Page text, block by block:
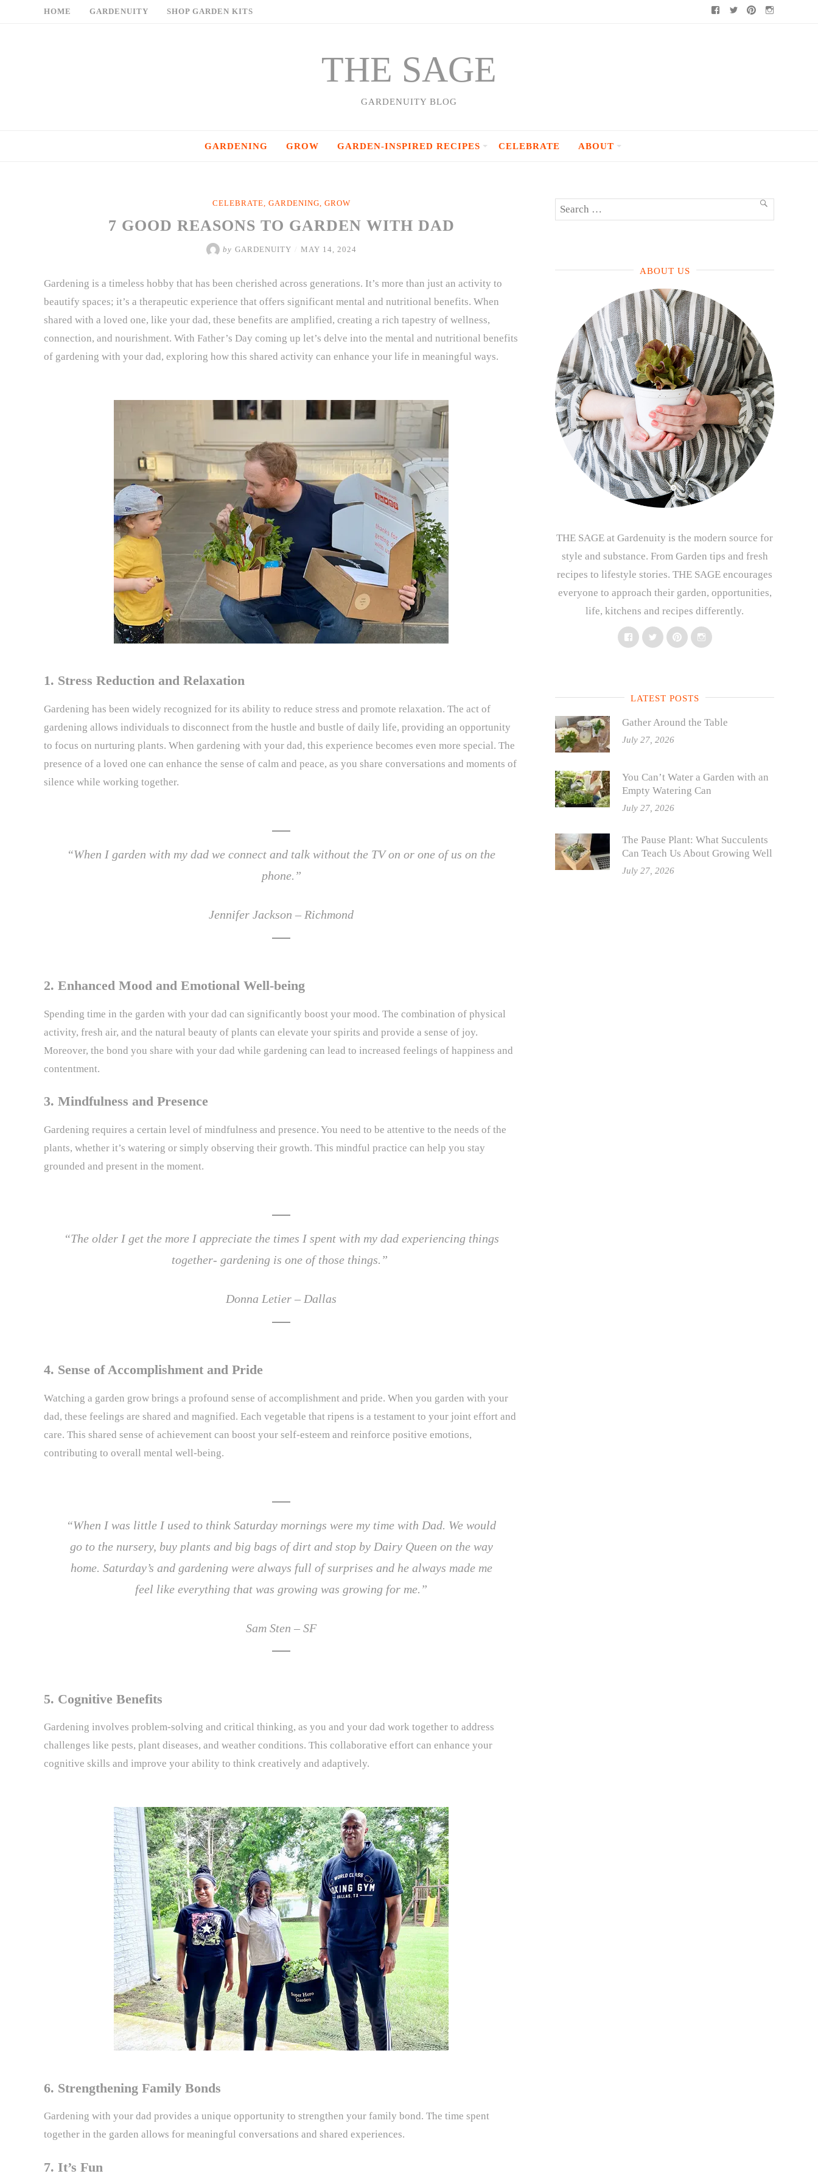
HOME GARDENUITY SHOP GARDEN KITS Facebook
TwitterPinterest
THE SAGE
GARDENUITY BLOG
GARDENING GROW GARDEN-INSPIRED RECIPES CELEBRATE ABOUT
CELEBRATE, GARDENING, GROW
7 GOOD REASONS TO GARDEN WITH DAD
by GARDENUITY MAY 14, 2024
Gardening is a timeless hobby that has been cherished across generations. It’s more than just an activity to
beautify spaces; it’s a therapeutic experience that offers significant mental and nutritional benefits. When
shared with a loved one, like your dad, these benefits are amplified, creating a rich tapestry of wellness,
connection, and nourishment. With Father’s Day coming up let’s delve into the mental and nutritional benefits
of gardening with your dad, exploring how this shared activity can enhance your life in meaningful ways.
1. Stress Reduction and Relaxation
Gardening has been widely recognized for its ability to reduce stress and promote relaxation. The act of
gardening allows individuals to disconnect from the hustle and bustle of daily life, providing an opportunity
to focus on nurturing plants. When gardening with your dad, this experience becomes even more special. The
presence of a loved one can enhance the sense of calm and peace, as you share conversations and moments of
silence while working together.
“When I garden with my dad we connect and talk without the TV on or one of us on the
phone.”
Jennifer Jackson – Richmond
2. Enhanced Mood and Emotional Well-being
Spending time in the garden with your dad can significantly boost your mood. The combination of physical
activity, fresh air, and the natural beauty of plants can elevate your spirits and provide a sense of joy.
Moreover, the bond you share with your dad while gardening can lead to increased feelings of happiness and
contentment.
3. Mindfulness and Presence
Gardening requires a certain level of mindfulness and presence. You need to be attentive to the needs of the
plants, whether it’s watering or simply observing their growth. This mindful practice can help you stay
grounded and present in the moment.
“The older I get the more I appreciate the times I spent with my dad experiencing things
together- gardening is one of those things.”
Donna Letier – Dallas
4. Sense of Accomplishment and Pride
Watching a garden grow brings a profound sense of accomplishment and pride. When you garden with your
dad, these feelings are shared and magnified. Each vegetable that ripens is a testament to your joint effort and
care. This shared sense of achievement can boost your self-esteem and reinforce positive emotions,
contributing to overall mental well-being.
“When I was little I used to think Saturday mornings were my time with Dad. We would
go to the nursery, buy plants and big bags of dirt and stop by Dairy Queen on the way
home. Saturday’s and gardening were always full of surprises and he always made me
feel like everything that was growing was growing for me.”
Sam Sten – SF
5. Cognitive Benefits
Gardening involves problem-solving and critical thinking, as you and your dad work together to address
challenges like pests, plant diseases, and weather conditions. This collaborative effort can enhance your
cognitive skills and improve your ability to think creatively and adaptively.
6. Strengthening Family Bonds
Gardening with your dad provides a unique opportunity to strengthen your family bond. The time spent
together in the garden allows for meaningful conversations and shared experiences.
7. It’s Fun
Search
SEARCH
ABOUT US
THE SAGE at Gardenuity is the modern source for
style and substance. From Garden tips and fresh
recipes to lifestyle stories. THE SAGE encourages
everyone to approach their garden, opportunities,
life, kitchens and recipes differently.
FacebookTwitterPinterestInstagram
LATEST POSTS
Gather Around the Table
July 27, 2026
You Can’t Water a Garden with an
Empty Watering Can
July 27, 2026
The Pause Plant: What Succulents
Can Teach Us About Growing Well
July 27, 2026